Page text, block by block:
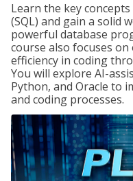
Learn the key
(SQL) and gain a solid
powerful database
course also focuses
efficiency in coding
You will explore AI-
Python, and Oracle to
and coding processes.